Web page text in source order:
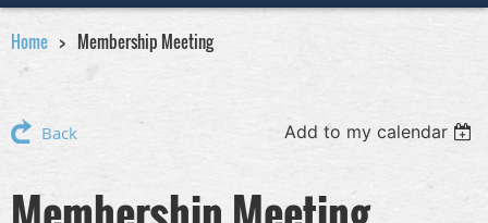
Home Membership Meeting
Back Add to my calendar